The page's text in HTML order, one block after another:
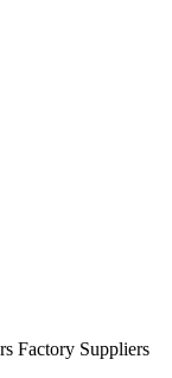
Factory Suppliers